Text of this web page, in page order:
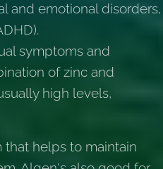
and emotional disorders,
symptoms and
of zinc and
high levels,
that helps to maintain